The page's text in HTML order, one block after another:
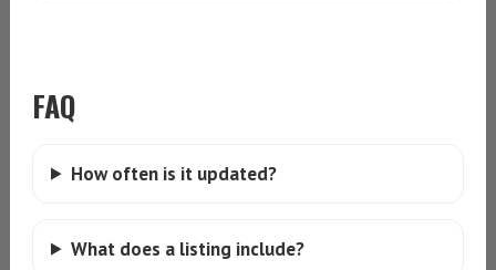
FAQ
How often is it updated?
What does a listing include?